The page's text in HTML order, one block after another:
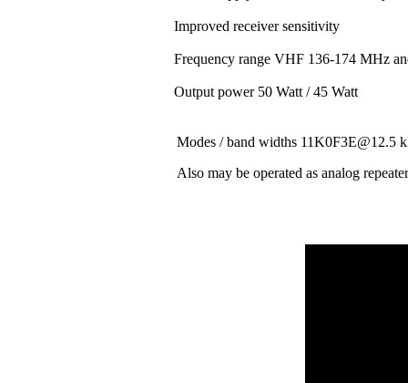
Improved receiver sensitivity
Frequency range VHF 136-174 MHz
Output power 50 Watt / 45 Watt
Modes / band widths
Also may be operated as analog